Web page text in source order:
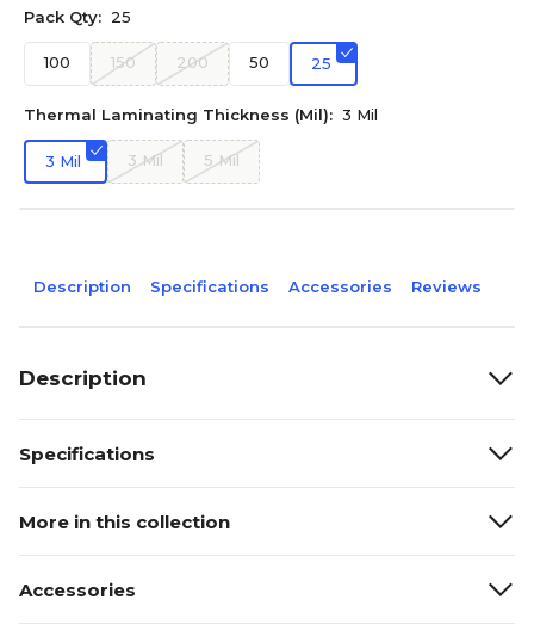
Pack Qty: 25
100 150 200 50 25
Thermal Laminating Thickness (Mil): 3 Mil
3 Mil 3 Mil 5 Mil
Description Specifications Accessories Reviews
Description
Specifications
More in this collection
Accessories